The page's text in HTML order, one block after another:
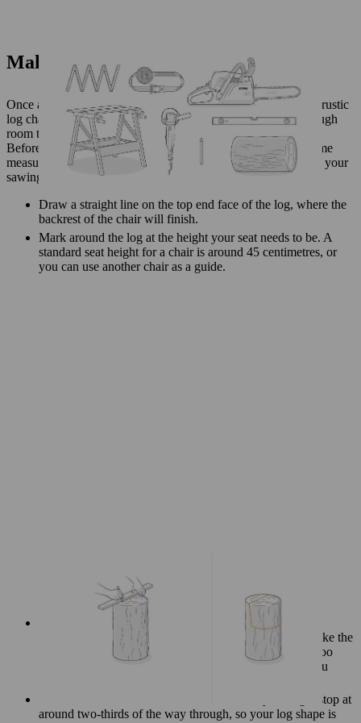
Make a log chair: getting started
Once all the materials are in place, you can start to make your rustic
log chair. Make sure your work area is safe and you have enough
room to avoid tripping and other hazards.
Before you can get your chainsaw going, you need to take some
measurements and make marks with a chalk or pencil to guide your
sawing.
Draw a straight line on the top end face of the log, where the
backrest of the chair will finish.
Mark around the log at the height your seat needs to be. A
standard seat height for a chair is around 45 centimetres, or
you can use another chair as a guide.
Cut the backrest, remembering that it should be slightly
angled downward as it meets the seat surface. If you make the
cut too close to the middle of the log, the chair may be too
small to sit on. Stop cutting before you reach the line you
Start to saw the seat, but don’t cut all the way through: stop at
around two-thirds of the way through, so your log shape is